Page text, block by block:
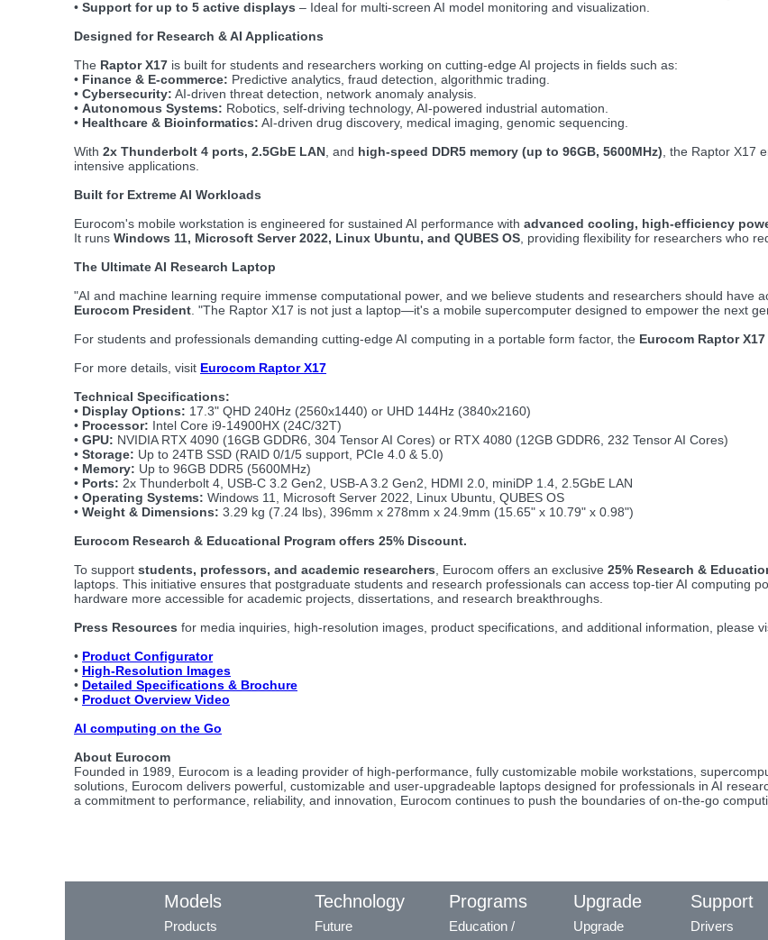
• Support for up to 5 active displays – Ideal for multi-screen AI model monitoring and visualization.
Designed for Research & AI Applications
The Raptor X17 is built for students and researchers working on cutting-edge AI projects in fields such as:
• Finance & E-commerce: Predictive analytics, fraud detection, algorithmic trading.
• Cybersecurity: AI-driven threat detection, network anomaly analysis.
• Autonomous Systems: Robotics, self-driving technology, AI-powered industrial automation.
• Healthcare & Bioinformatics: AI-driven drug discovery, medical imaging, genomic sequencing.
With 2x Thunderbolt 4 ports, 2.5GbE LAN , and high-speed DDR5 memory (up to 96GB, 5600MHz) , the Raptor X17
intensive applications.
Built for Extreme AI Workloads
Eurocom's mobile workstation is engineered for sustained AI performance with advanced cooling, high-efficiency
It runs Windows 11, Microsoft Server 2022, Linux Ubuntu, and QUBES OS , providing flexibility for researchers who
The Ultimate AI Research Laptop
"AI and machine learning require immense computational power, and we believe students and researchers should have
Eurocom President . "The Raptor X17 is not just a laptop—it's a mobile supercomputer designed to empower the next
For students and professionals demanding cutting-edge AI computing in a portable form factor, the Eurocom Raptor X17
For more details, visit Eurocom Raptor X17
Technical Specifications:
• Display Options: 17.3" QHD 240Hz (2560x1440) or UHD 144Hz (3840x2160)
• Processor: Intel Core i9-14900HX (24C/32T)
• GPU: NVIDIA RTX 4090 (16GB GDDR6, 304 Tensor AI Cores) or RTX 4080 (12GB GDDR6, 232 Tensor AI Cores)
• Storage: Up to 24TB SSD (RAID 0/1/5 support, PCIe 4.0 & 5.0)
• Memory: Up to 96GB DDR5 (5600MHz)
• Ports: 2x Thunderbolt 4, USB-C 3.2 Gen2, USB-A 3.2 Gen2, HDMI 2.0, miniDP 1.4, 2.5GbE LAN
• Operating Systems: Windows 11, Microsoft Server 2022, Linux Ubuntu, QUBES OS
• Weight & Dimensions: 3.29 kg (7.24 lbs), 396mm x 278mm x 24.9mm (15.65" x 10.79" x 0.98")
Eurocom Research & Educational Program offers 25% Discount.
To support students, professors, and academic researchers , Eurocom offers an exclusive 25% Research &
laptops. This initiative ensures that postgraduate students and research professionals can access top-tier AI computing
hardware more accessible for academic projects, dissertations, and research breakthroughs.
Press Resources for media inquiries, high-resolution images, product specifications, and additional information, please
• Product Configurator
• High-Resolution Images
• Detailed Specifications & Brochure
• Product Overview Video
AI computing on the Go
About Eurocom
Founded in 1989, Eurocom is a leading provider of high-performance, fully customizable mobile workstations,
solutions, Eurocom delivers powerful, customizable and user-upgradeable laptops designed for professionals in AI
a commitment to performance, reliability, and innovation, Eurocom continues to push the boundaries of on-the-go
Models
Products
Technology
Future
Programs
Education /
Upgrade
Upgrade
Support
Drivers